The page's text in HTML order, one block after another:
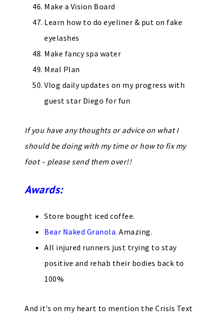
Make a Vision Board
Learn how to do eyeliner & put on fake
eyelashes
Make fancy spa water
Meal Plan
Vlog daily updates on my progress with
guest star Diego for fun
If you have any thoughts or advice on what I
should be doing with my time or how to fix my
foot – please send them over!!
Awards:
Store bought iced coffee.
Bear Naked Granola. Amazing.
All injured runners just trying to stay
positive and rehab their bodies back to
100%
And it’s on my heart to mention the Crisis Text